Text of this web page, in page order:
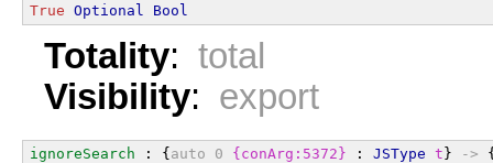
True Optional Bool
Totality: total
Visibility: export
ignoreSearch : {auto 0 {conArg:5372} : JSType t} ->